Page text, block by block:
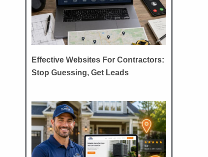
Effective Websites For Contractors:
Stop Guessing, Get Leads